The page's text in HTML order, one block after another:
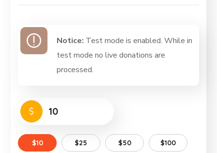
Notice: Test mode is enabled. While in
test mode no live donations are
processed.
$
$10 $25 $50 $100